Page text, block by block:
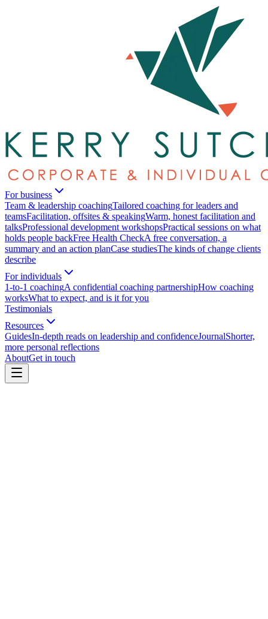
For business
Team & leadership coachingTailored coaching for leaders and
teamsFacilitation, offsites & speakingWarm, honest facilitation and
talksProfessional development workshopsPractical sessions on what
holds people backFree Health CheckA free conversation, a
summary and an action planCase studiesThe kinds of change clients
describe
For individuals
1-to-1 coachingA confidential coaching partnershipHow coaching
worksWhat to expect, and is it for you
Testimonials
Resources
GuidesIn-depth reads on leadership and confidenceJournalShorter,
more personal reflections
AboutGet in touch